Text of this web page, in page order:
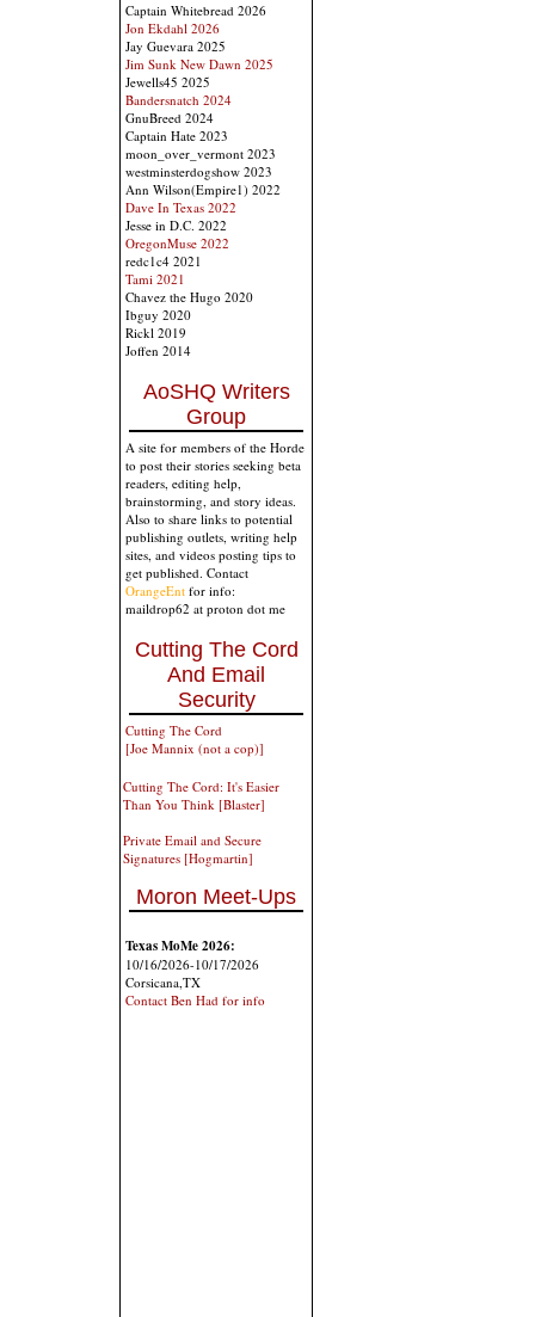
Captain Whitebread 2026
Jon Ekdahl 2026
Jay Guevara 2025
Jim Sunk New Dawn 2025
Jewells45 2025
Bandersnatch 2024
GnuBreed 2024
Captain Hate 2023
moon_over_vermont 2023
westminsterdogshow 2023
Ann Wilson(Empire1) 2022
Dave In Texas 2022
Jesse in D.C. 2022
OregonMuse 2022
redc1c4 2021
Tami 2021
Chavez the Hugo 2020
Ibguy 2020
Rickl 2019
Joffen 2014
AoSHQ Writers
Group
A site for members of the Horde
to post their stories seeking beta
readers, editing help,
brainstorming, and story ideas.
Also to share links to potential
publishing outlets, writing help
sites, and videos posting tips to
get published. Contact
OrangeEnt for info:
maildrop62 at proton dot me
Cutting The Cord
And Email
Security
Cutting The Cord
[Joe Mannix (not a cop)]
Cutting The Cord: It's Easier
Than You Think [Blaster]
Private Email and Secure
Signatures [Hogmartin]
Moron Meet-Ups
Texas MoMe 2026:
10/16/2026-10/17/2026
Corsicana,TX
Contact Ben Had for info